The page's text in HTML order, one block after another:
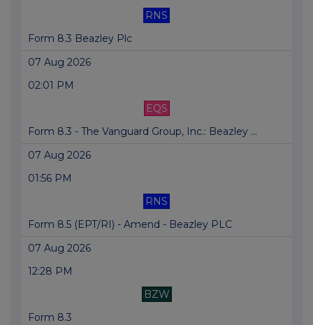
RNS
Form 8.3 Beazley Plc
07 Aug 2026
02:01 PM
EQS
Form 8.3 - The Vanguard Group, Inc.: Beazley ...
07 Aug 2026
01:56 PM
RNS
Form 8.5 (EPT/RI) - Amend - Beazley PLC
07 Aug 2026
12:28 PM
BZW
Form 8.3